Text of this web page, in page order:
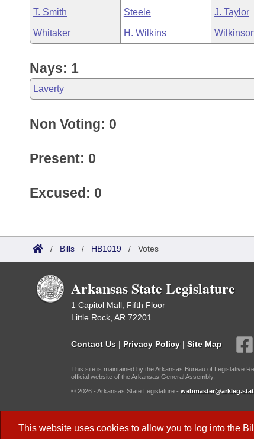
Meetings Of The Whole/Business Meetings
Bills Returned from Committee
Bill Conflicts Report
House Budget
Senate Budget
House Roll Call
This website uses cookies to allow you to log into the
T. Smith Steele J. Taylor
Whitaker H. Wilkins
Nays: 1
Laverty
Non Voting: 0
Present: 0
Excused: 0
/ Bills / HB1019 / Votes
Arkansas State Legislature
1 Capitol Mall, Fifth Floor
Little Rock, AR 72201
Contact Us | Privacy Policy | Site Map
This site is maintained by the Arkansas Bureau of Legislative
official website of the Arkansas General Assembly.
© 2026 - Arkansas State Legislature -